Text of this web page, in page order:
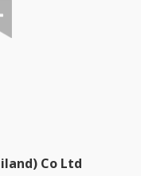
Co Ltd